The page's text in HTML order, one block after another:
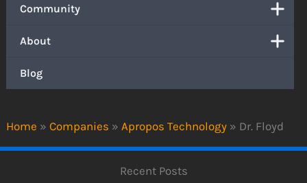
Home » Companies » Apropos Technology » Dr. Floyd
Community
About
Blog
Recent Posts